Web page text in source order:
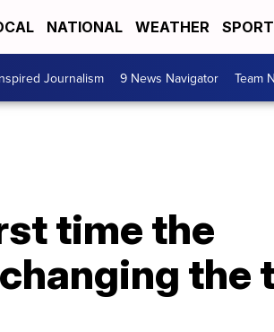
NATIONAL WEATHER
Journalism 9 News Navigator Team
time the
the